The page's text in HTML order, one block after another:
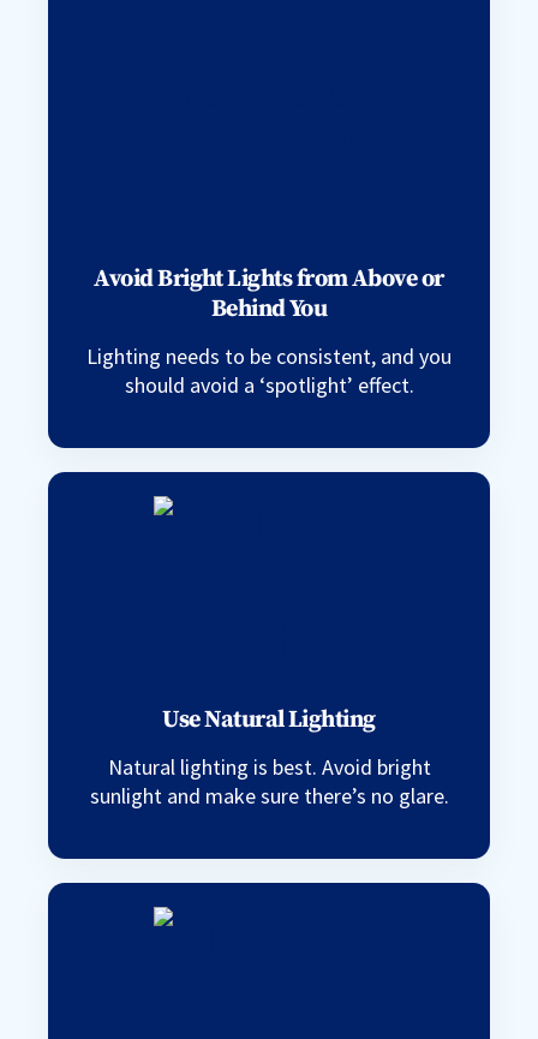
Avoid Bright Lights from Above or
Behind You
Lighting needs to be consistent, and you
should avoid a ‘spotlight’ effect.
Use Natural Lighting
Natural lighting is best. Avoid bright
sunlight and make sure there’s no glare.